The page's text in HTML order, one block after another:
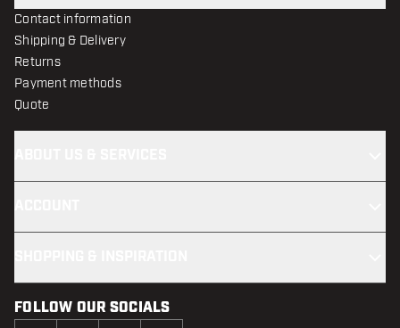
Contact information
Shipping & Delivery
Returns
Payment methods
Quote
FOLLOW OUR SOCIALS